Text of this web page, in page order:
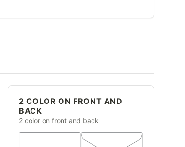
2 COLOR ON FRONT AND
BACK
2 color on front and back